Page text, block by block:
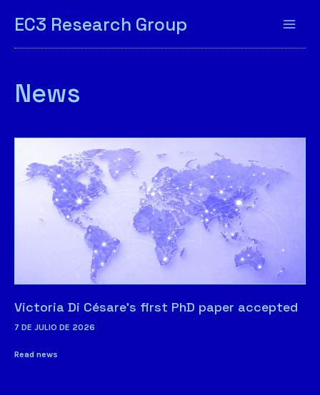
EC3 Research Group
News
Victoria Di Césare’s first PhD paper accepted
7 DE JULIO DE 2026
Read news